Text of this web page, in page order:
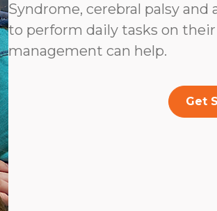
Syndrome, cerebral palsy
to perform daily tasks on
management can help.
Get